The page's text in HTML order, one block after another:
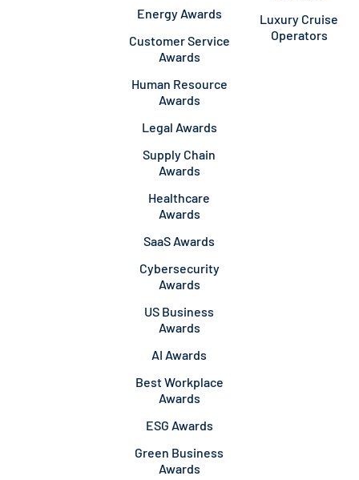
Energy Awards
Customer Service
Awards
Human Resource
Awards
Legal Awards
Supply Chain
Awards
Healthcare
Awards
SaaS Awards
Cybersecurity
Awards
US Business
Awards
AI Awards
Best Workplace
Awards
ESG Awards
Green Business
Awards
Luxury Cruise
Operators